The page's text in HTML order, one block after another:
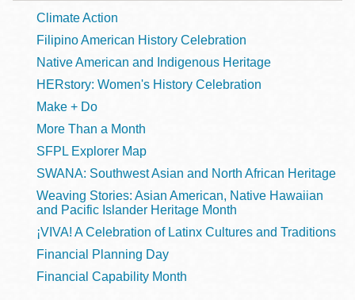
Climate Action
Filipino American History Celebration
Native American and Indigenous Heritage
HERstory: Women's History Celebration
Make + Do
More Than a Month
SFPL Explorer Map
SWANA: Southwest Asian and North African Heritage
Weaving Stories: Asian American, Native Hawaiian
and Pacific Islander Heritage Month
¡VIVA! A Celebration of Latinx Cultures and Traditions
Financial Planning Day
Financial Capability Month